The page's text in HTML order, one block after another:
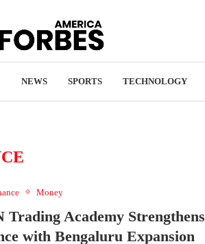
NEWS SPORTS TECHNOLOGY
Money
Trading Academy Strengthens
with Bengaluru Expansion